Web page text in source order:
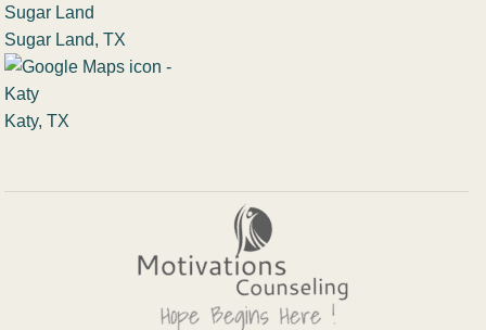
Sugar Land, TX
Katy, TX